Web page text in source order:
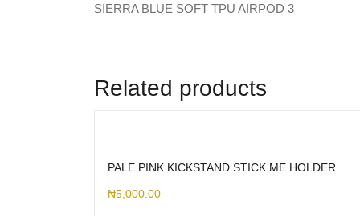
SIERRA BLUE SOFT TPU AIRPOD 3
Related products
PALE PINK KICKSTAND STICK ME HOLDER
₦5,000.00